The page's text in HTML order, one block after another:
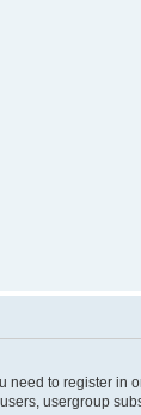
to register
usergroup